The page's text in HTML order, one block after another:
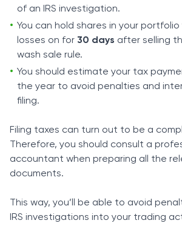
of an IRS investigation.
You can hold shares in your
losses on for 30 days after selling
wash sale rule.
You should estimate your tax
the year to avoid penalties and
filing.
Filing taxes can turn out to be a
Therefore, you should consult a
accountant when preparing all the
documents.
This way, you’ll be able to avoid
IRS investigations into your trading